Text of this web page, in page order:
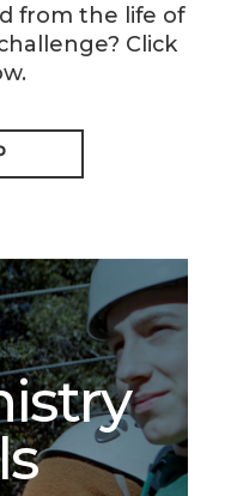
from the life of
Click